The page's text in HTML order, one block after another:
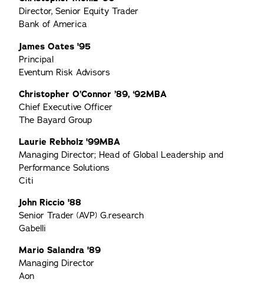
Director, Senior Equity Trader
Bank of America
James Oates '95
Principal
Eventum Risk Advisors
Christopher O’Connor ’89, ‘92MBA
Chief Executive Officer
The Bayard Group
Laurie Rebholz '99MBA
Managing Director; Head of Global Leadership and
Performance Solutions
Citi
John Riccio '88
Senior Trader (AVP) G.research
Gabelli
Mario Salandra '89
Managing Director
Aon